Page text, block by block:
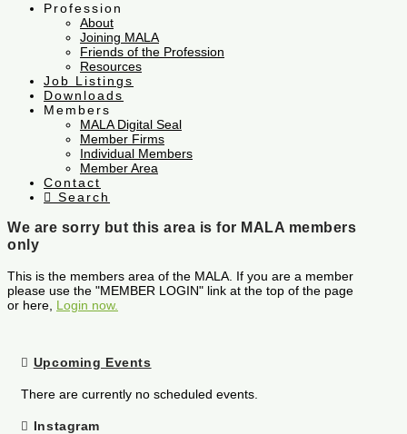
Profession
About
Joining MALA
Friends of the Profession
Resources
Job Listings
Downloads
Members
MALA Digital Seal
Member Firms
Individual Members
Member Area
Contact
Search
We are sorry but this area is for MALA members
only
This is the members area of the MALA. If you are a member
please use the "MEMBER LOGIN" link at the top of the page
or here, Login now.
Upcoming Events
There are currently no scheduled events.
Instagram